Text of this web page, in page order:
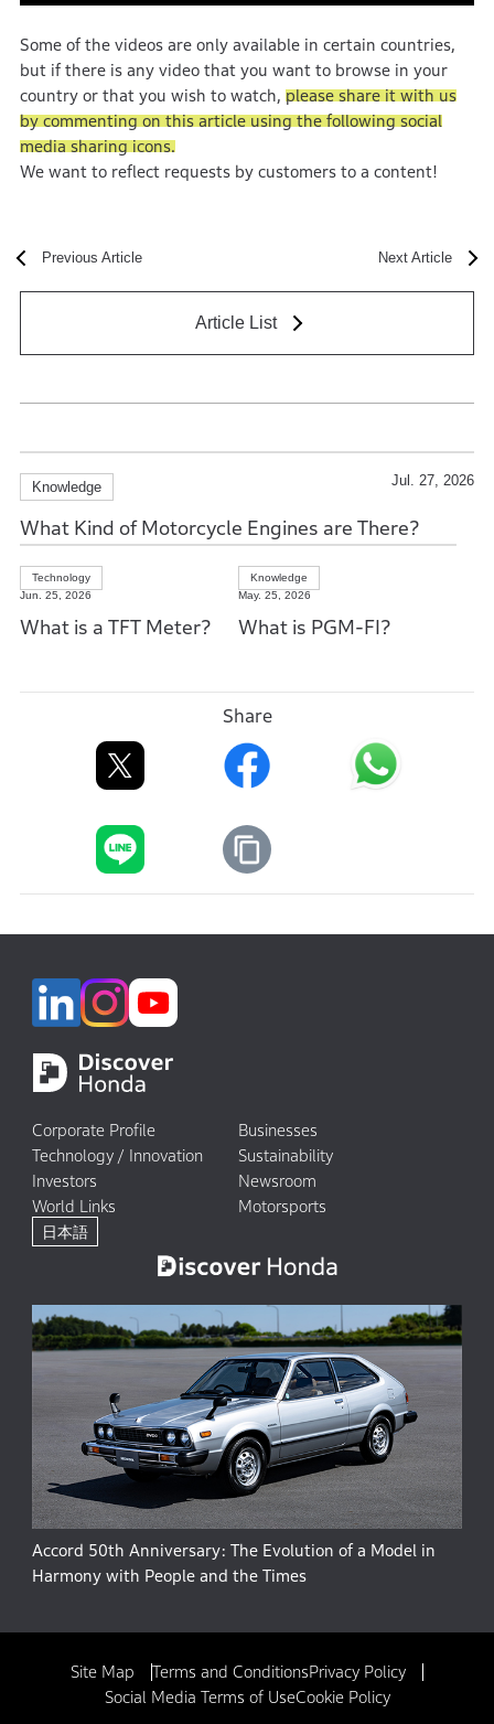
Some of the videos are only available in certain countries,
but if there is any video that you want to browse in your
country or that you wish to watch, please share it with us
by commenting on this article using the following social
media sharing icons.
We want to reflect requests by customers to a content!
Previous Article Next Article
Article List
Knowledge Jul. 27, 2026
What Kind of Motorcycle Engines are There?
Technology
Jun. 25, 2026
What is a TFT Meter?
Knowledge
May. 25, 2026
What is PGM-FI?
Share
Corporate Profile
Businesses
Technology / Innovation
Sustainability
Investors
Newsroom
World Links
Motorsports
日本語
Accord 50th Anniversary: The Evolution of a Model in
Harmony with People and the Times
Site Map Terms and ConditionsPrivacy Policy
Social Media Terms of UseCookie Policy